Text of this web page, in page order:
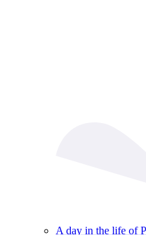
A day in the life of